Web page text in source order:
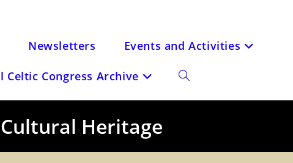
Newsletters Events and Activities
Celtic Congress Archive Toggle
Heritage